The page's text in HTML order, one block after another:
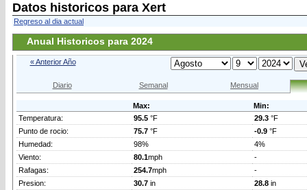
Datos historicos para Xert
Regreso al dia actual
Anual Historicos para 2024
« Anterior Año
Diario Semanal Mensual
Max:
Min:
Temperatura:
95.5 °F 29.3 °F
Punto de rocio:
75.7 °F -0.9 °F
Humedad:
98%
4%
Viento:
80.1mph
-
Rafagas:
254.7mph
-
Presion:
30.7 in 28.8 in